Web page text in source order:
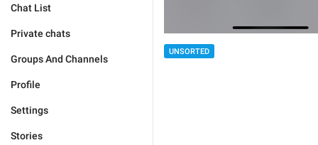
Chat List
Private chats
Groups And Channels
Profile
Settings
Stories
UNSORTED